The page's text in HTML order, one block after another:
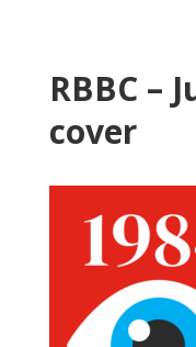
RBBC –
cover